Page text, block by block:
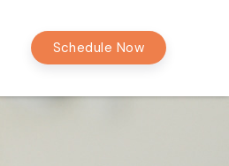
Schedule Now